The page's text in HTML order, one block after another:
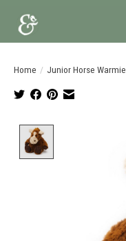
Home / Junior Horse Warmie